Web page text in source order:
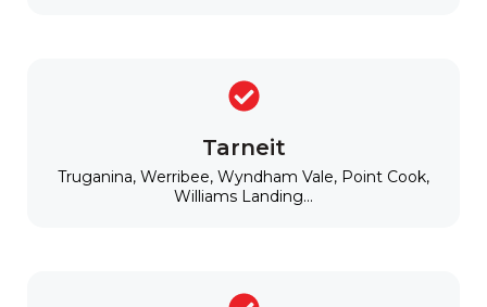
Tarneit
Truganina, Werribee, Wyndham Vale, Point Cook,
Williams Landing...